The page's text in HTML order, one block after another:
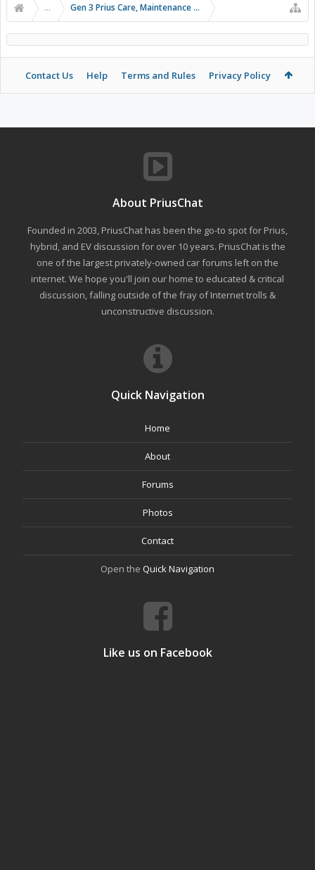
... Gen 3 Prius Care, Maintenance & Troubleshooting
Contact Us Help Terms and Rules Privacy Policy
About PriusChat
Founded in 2003, PriusChat has been the go-to spot for Prius,
hybrid, and EV discussion for over 10 years. PriusChat is the
one of the largest privately-owned car forums left on the
internet. We hope you'll join our home to educated & critical
discussion, falling outside of the fray of Internet trolls &
unconstructive discussion.
Quick Navigation
Home
About
Forums
Photos
Contact
Open the Quick Navigation
Like us on Facebook